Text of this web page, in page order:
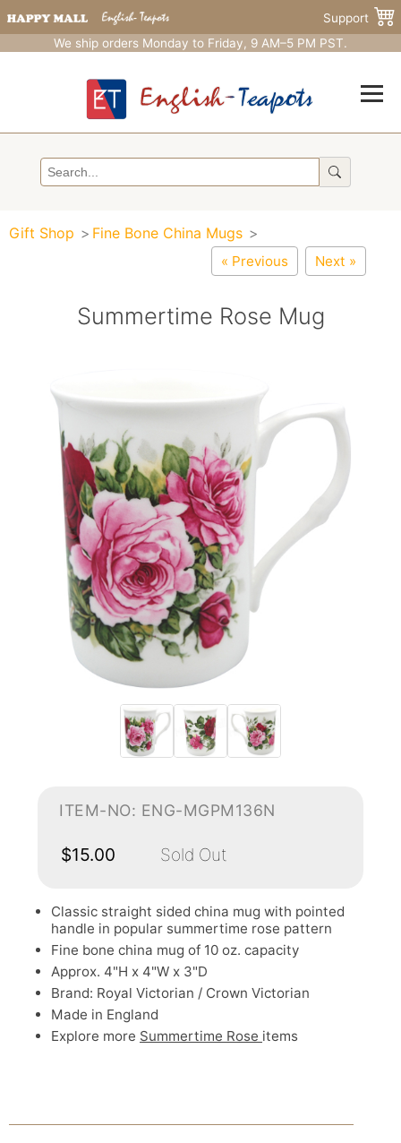
Support
We ship orders Monday to Friday, 9 AM–5 PM PST.
Gift Shop Fine Bone China Mugs
« Previous Next »
Summertime Rose Mug
ITEM-NO: ENG-MGPM136N
$15.00 Sold Out
Classic straight sided china mug with pointed
handle in popular summertime rose pattern
Fine bone china mug of 10 oz. capacity
Approx. 4"H x 4"W x 3"D
Brand: Royal Victorian / Crown Victorian
Made in England
Explore more Summertime Rose items